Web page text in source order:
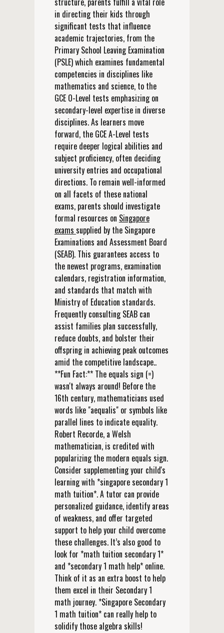
in directing their kids through
significant tests that influence
academic trajectories, from the
Primary School Leaving Examination
(PSLE) which examines fundamental
competencies in disciplines like
mathematics and science, to the
GCE O-Level tests emphasizing on
secondary-level expertise in diverse
disciplines. As learners move
forward, the GCE A-Level tests
require deeper logical abilities and
subject proficiency, often deciding
university entries and occupational
directions. To remain well-informed
on all facets of these national
exams, parents should investigate
formal resources on Singapore
exams supplied by the Singapore
Examinations and Assessment Board
(SEAB). This guarantees access to
the newest programs, examination
calendars, registration information,
and standards that match with
Ministry of Education standards.
Frequently consulting SEAB can
assist families plan successfully,
reduce doubts, and bolster their
offspring in achieving peak outcomes
amid the competitive landscape..
**Fun Fact:** The equals sign (=)
wasn't always around! Before the
16th century, mathematicians used
words like "aequalis" or symbols like
parallel lines to indicate equality.
Robert Recorde, a Welsh
mathematician, is credited with
popularizing the modern equals sign.
Consider supplementing your child's
learning with *singapore secondary 1
math tuition*. A tutor can provide
personalized guidance, identify areas
of weakness, and offer targeted
support to help your child overcome
these challenges. It’s also good to
look for *math tuition secondary 1*
and *secondary 1 math help* online.
Think of it as an extra boost to help
them excel in their Secondary 1
math journey. *Singapore Secondary
1 math tuition* can really help to
solidify those algebra skills!